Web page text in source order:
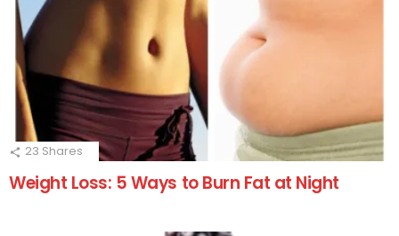
23 Shares
Weight Loss: 5 Ways to Burn Fat at Night